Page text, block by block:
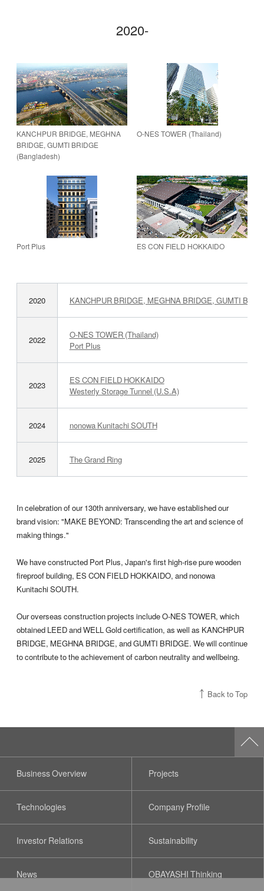
2020-
KANCHPUR BRIDGE, MEGHNA
BRIDGE, GUMTI BRIDGE
(Bangladesh)
O-NES TOWER (Thailand)
Port Plus ES CON FIELD HOKKAIDO
2020 KANCHPUR BRIDGE, MEGHNA BRIDGE, GUMTI
2022
O-NES TOWER (Thailand)
Port Plus
2023
ES CON FIELD HOKKAIDO
Westerly Storage Tunnel (U.S.A)
2024 nonowa Kunitachi SOUTH
2025 The Grand Ring
In celebration of our 130th anniversary, we have established our
brand vision: "MAKE BEYOND: Transcending the art and science of
making things."
We have constructed Port Plus, Japan's first high-rise pure wooden
fireproof building, ES CON FIELD HOKKAIDO, and nonowa
Kunitachi SOUTH.
Our overseas construction projects include O-NES TOWER, which
obtained LEED and WELL Gold certification, as well as KANCHPUR
BRIDGE, MEGHNA BRIDGE, and GUMTI BRIDGE. We will continue
to contribute to the achievement of carbon neutrality and wellbeing.
Back to Top
Business Overview Projects
Technologies Company Profile
Investor Relations Sustainability
News OBAYASHI Thinking